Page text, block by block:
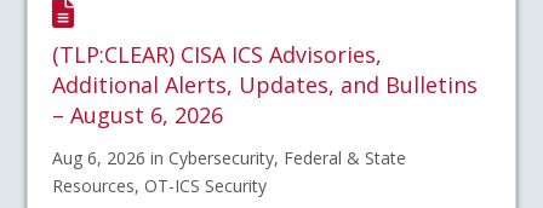
(TLP:CLEAR) CISA ICS Advisories,
Additional Alerts, Updates, and Bulletins
– August 6, 2026
Aug 6, 2026 in Cybersecurity, Federal & State
Resources, OT-ICS Security